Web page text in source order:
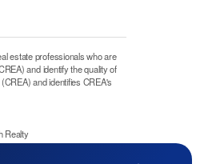
estate professionals who are
and identify the quality of
and identifies CREA's
Realty